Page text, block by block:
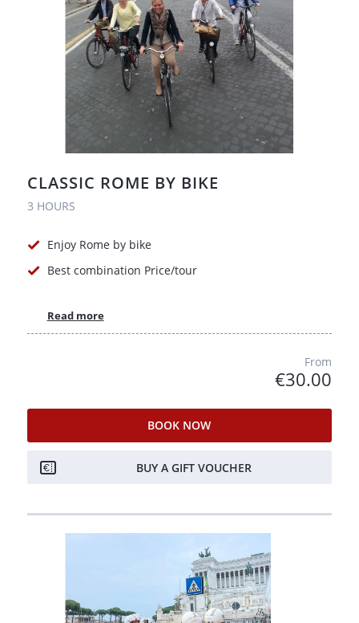
CLASSIC ROME BY BIKE
3 HOURS
Enjoy Rome by bike
Best combination Price/tour
Read more
From
€30.00
BOOK NOW
BUY A GIFT VOUCHER